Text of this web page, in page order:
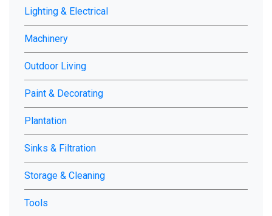
Lighting & Electrical
Machinery
Outdoor Living
Paint & Decorating
Plantation
Sinks & Filtration
Storage & Cleaning
Tools